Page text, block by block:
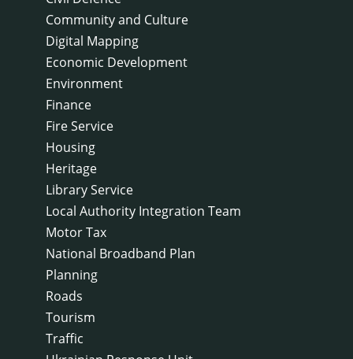
Community and Culture
Digital Mapping
Economic Development
Environment
Finance
Fire Service
Housing
Heritage
Library Service
Local Authority Integration Team
Motor Tax
National Broadband Plan
Planning
Roads
Tourism
Traffic